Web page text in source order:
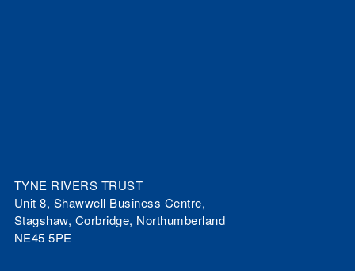
TYNE RIVERS TRUST
Unit 8, Shawwell Business Centre,
Stagshaw, Corbridge, Northumberland
NE45 5PE